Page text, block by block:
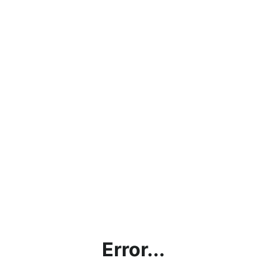
Error...